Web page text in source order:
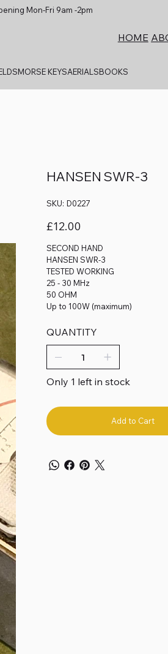
Mon-Fri 9am -2pm
HOME
MORSE KEYSAERIALSBOOKS
HANSEN SWR-3
SKU: SKU
D0227
D0227
Price
£12.00
SECOND HAND
HANSEN SWR-3
TESTED WORKING
25 - 30 MHz
50 OHM
Up to 100W (maximum)
QUANTITY
Only 1 left in stock
Add to Cart